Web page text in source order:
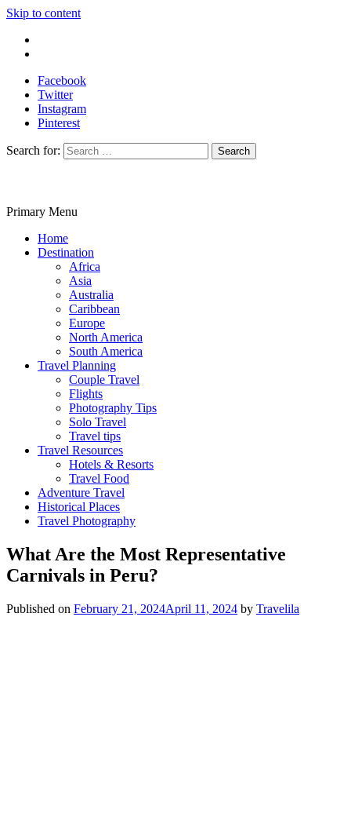
Skip to content
Facebook
Twitter
Instagram
Pinterest
Search for:
Primary Menu
Home
Destination
Africa
Asia
Australia
Caribbean
Europe
North America
South America
Travel Planning
Couple Travel
Flights
Photography Tips
Solo Travel
Travel tips
Travel Resources
Hotels & Resorts
Travel Food
Adventure Travel
Historical Places
Travel Photography
What Are the Most Representative
Carnivals in Peru?
Published on February 21, 2024April 11, 2024 by Travelila